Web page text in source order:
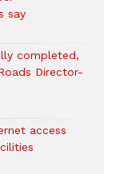
say
completed,
Director-
access